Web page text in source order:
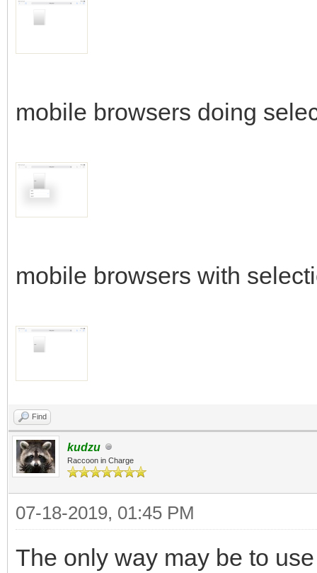
mobile browsers doing
mobile browsers with
Find
kudzu
Raccoon in Charge
07-18-2019, 01:45 PM
The only way may be to